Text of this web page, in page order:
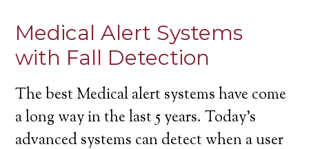
Medical Alert Systems
with Fall Detection
The best Medical alert systems have come
a long way in the last 5 years. Today’s
advanced systems can detect when a user